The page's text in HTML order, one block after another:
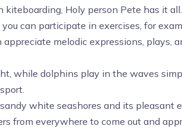
Holy person Pete has it all.
can participate in exercises, for
melodic expressions, plays,
while dolphins play in the waves
white seashores and its pleasant
from everywhere to come out and